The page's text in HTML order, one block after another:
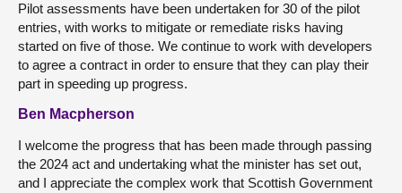
Pilot assessments have been undertaken for 30 of the pilot
entries, with works to mitigate or remediate risks having
started on five of those. We continue to work with developers
to agree a contract in order to ensure that they can play their
part in speeding up progress.
Ben Macpherson
I welcome the progress that has been made through passing
the 2024 act and undertaking what the minister has set out,
and I appreciate the complex work that Scottish Government